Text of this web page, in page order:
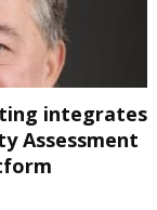
integrates
Assessment